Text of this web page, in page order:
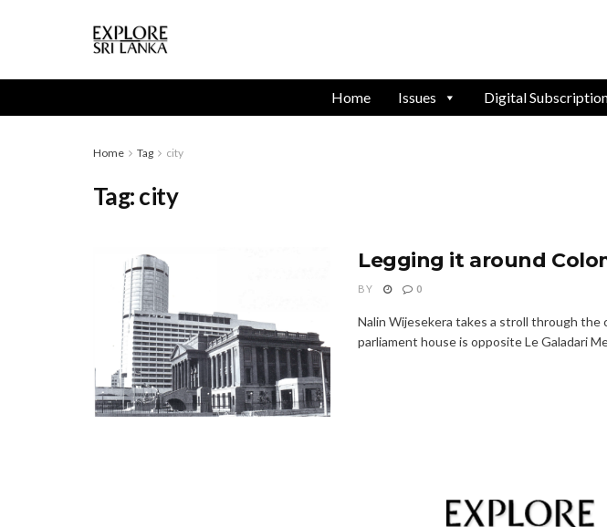
Home Issues Digital
Home Tag city
Tag:city
Legging it around
BY 0
Nalin Wijesekera takes a stroll through the
parliament house is opposite Le Galadari